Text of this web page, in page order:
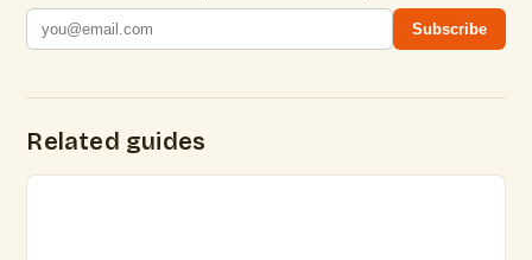
Subscribe
Related guides